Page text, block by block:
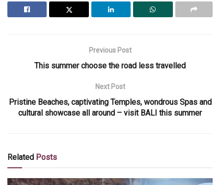
Previous Post
This summer choose the road less travelled
Next Post
Pristine Beaches, captivating Temples, wondrous Spas and
cultural showcase all around – visit BALI this summer
Related Posts